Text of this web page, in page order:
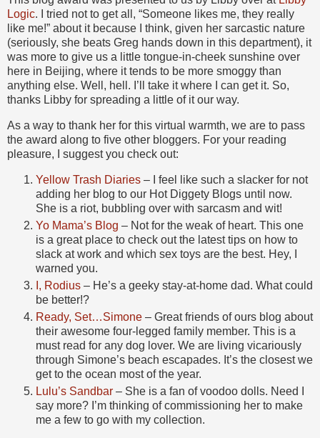
Logic. I tried not to get all, “Someone likes me, they really
like me!” about it because I think, given her sarcastic nature
(seriously, she beats Greg hands down in this department), it
was more to give us a little tongue-in-cheek sunshine over
here in Beijing, where it tends to be more smoggy than
anything else. Well, hell. I’ll take it where I can get it. So,
thanks Libby for spreading a little of it our way.
As a way to thank her for this virtual warmth, we are to pass
the award along to five other bloggers. For your reading
pleasure, I suggest you check out:
Yellow Trash Diaries – I feel like such a slacker for not
adding her blog to our Hot Diggety Blogs until now.
She is a riot, bubbling over with sarcasm and wit!
Yo Mama’s Blog – Not for the weak of heart. This one
is a great place to check out the latest tips on how to
slack at work and which sex toys are the best. Hey, I
warned you.
I, Rodius – He’s a geeky stay-at-home dad. What could
be better!?
Ready, Set…Simone – Great friends of ours blog about
their awesome four-legged family member. This is a
must read for any dog lover. We are living vicariously
through Simone’s beach escapades. It’s the closest we
get to the ocean most of the year.
Lulu’s Sandbar – She is a fan of voodoo dolls. Need I
say more? I’m thinking of commissioning her to make
me a few to go with my collection.